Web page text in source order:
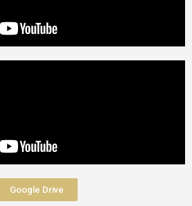
Google Drive